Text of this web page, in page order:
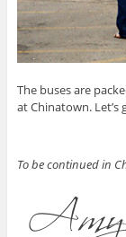
The buses are
at Chinatown. Let’s
To be continued in